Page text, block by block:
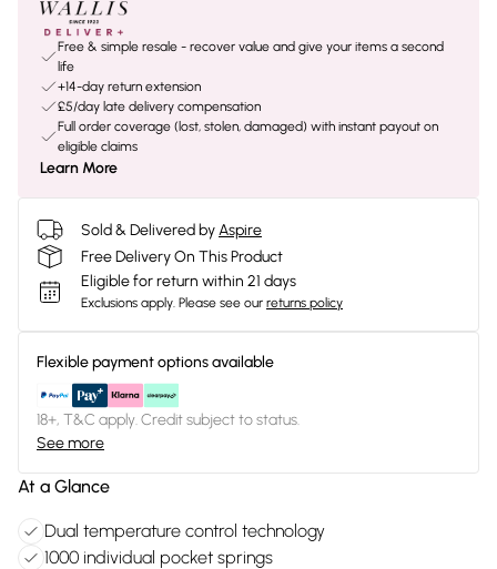
Free & simple resale - recover value and give your items a second
life
+14-day return extension
£5/day late delivery compensation
Full order coverage (lost, stolen, damaged) with instant payout on
eligible claims
Learn More
Sold & Delivered byAspire
Free Delivery On This Product
Eligible for return within 21 days
Exclusions apply. Please see our returns policy
Flexible payment options available
18+, T&C apply. Credit subject to status.
See more
At a Glance
Dual temperature control technology
1000 individual pocket springs